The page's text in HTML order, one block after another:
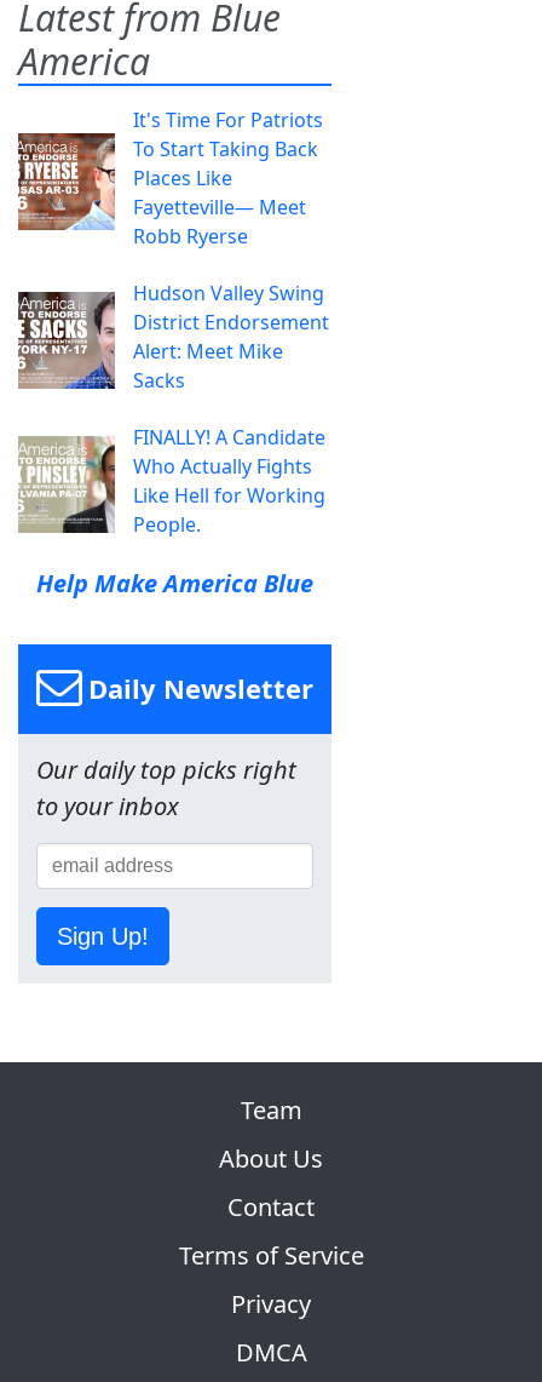
Latest from Blue
America
It's Time For Patriots
To Start Taking Back
Places Like
Fayetteville— Meet
Robb Ryerse
Hudson Valley Swing
District Endorsement
Alert: Meet Mike
Sacks
FINALLY! A Candidate
Who Actually Fights
Like Hell for Working
People.
Help Make America Blue
Daily Newsletter
Our daily top picks right
to your inbox
Sign Up!
Team
About Us
Contact
Terms of Service
Privacy
DMCA